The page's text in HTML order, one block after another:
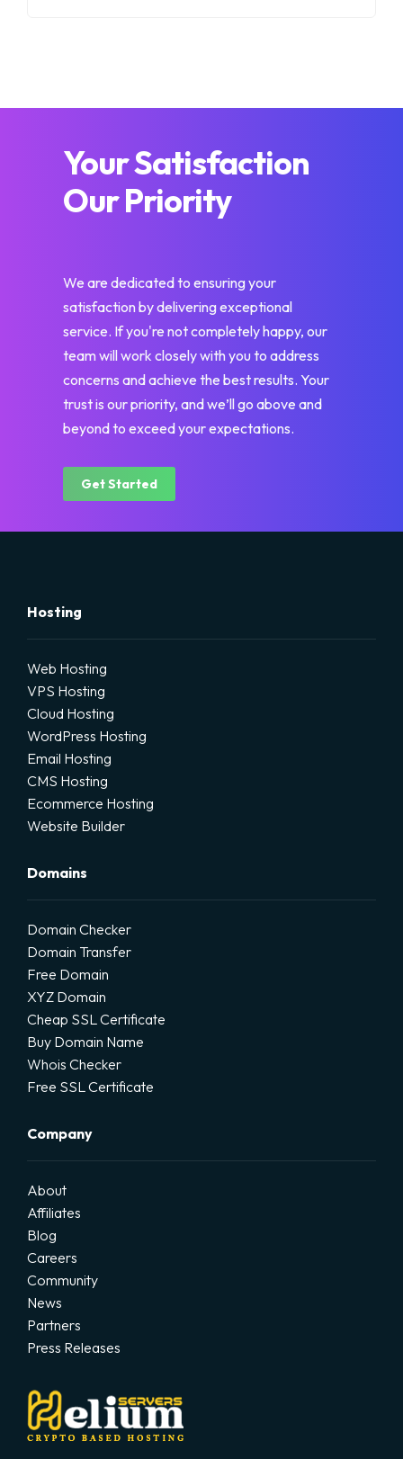
Your Satisfaction
Our Priority
We are dedicated to ensuring your
satisfaction by delivering exceptional
service. If you're not completely happy, our
team will work closely with you to address
concerns and achieve the best results. Your
trust is our priority, and we’ll go above and
beyond to exceed your expectations.
Get Started
Hosting
Web Hosting
VPS Hosting
Cloud Hosting
WordPress Hosting
Email Hosting
CMS Hosting
Ecommerce Hosting
Website Builder
Domains
Domain Checker
Domain Transfer
Free Domain
XYZ Domain
Cheap SSL Certificate
Buy Domain Name
Whois Checker
Free SSL Certificate
Company
About
Affiliates
Blog
Careers
Community
News
Partners
Press Releases